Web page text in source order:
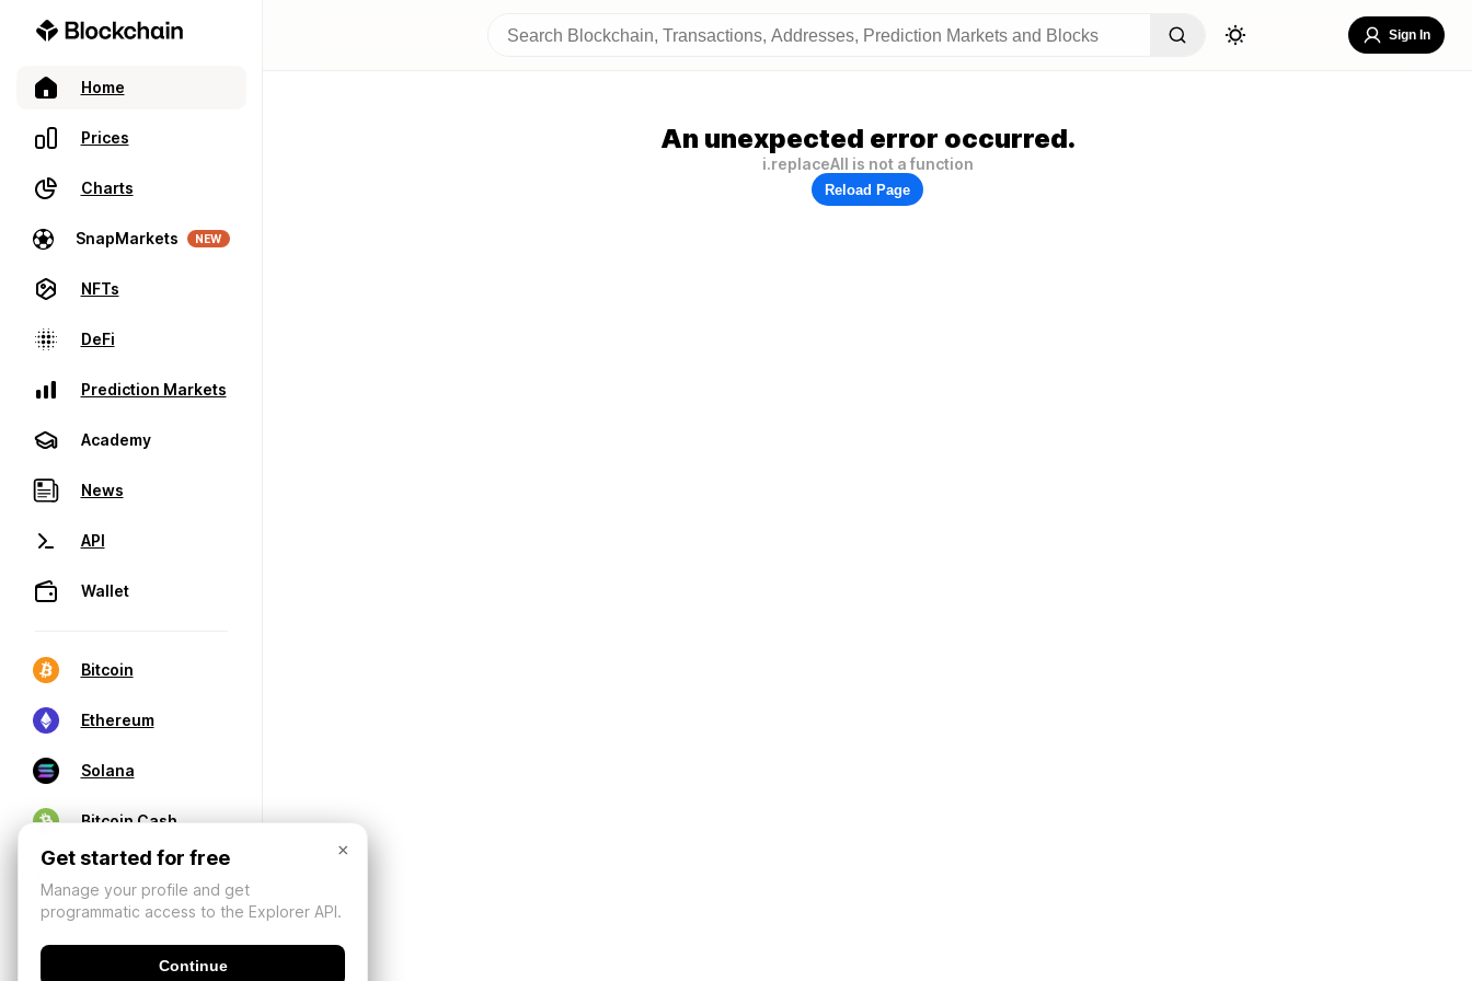
Home
Prices
Charts
SnapMarkets NEW
NFTs
DeFi
Prediction Markets
Academy
News
API
Wallet
Bitcoin
Ethereum
Solana
Bitcoin Cash
Sign In
An unexpected error occurred.
i.replaceAll is not a function
Reload Page
×
Get started for free
Manage your profile and get
programmatic access to the Explorer API.
Continue